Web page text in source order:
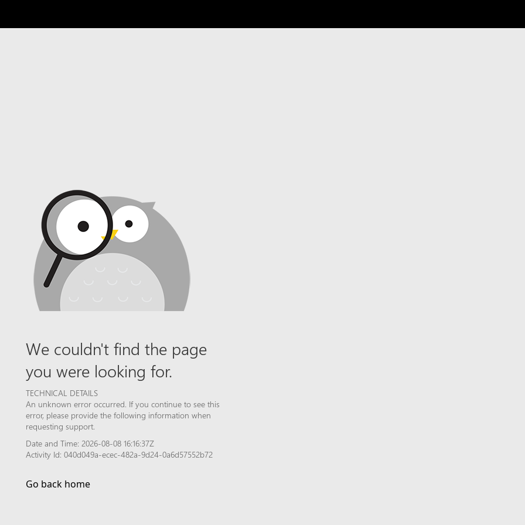
We couldn't find the page
you were looking for.
TECHNICAL DETAILS
An unknown error occurred. If you continue to see this
error, please provide the following information when
requesting support.
Date and Time: 2026-08-08 16:16:37Z
Activity Id: 040d049a-ecec-482a-9d24-0a6d57552b72
Go back home